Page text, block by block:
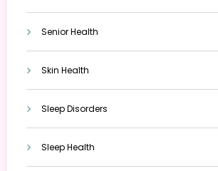
Senior Health
Skin Health
Sleep Disorders
Sleep Health